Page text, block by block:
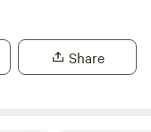
Share